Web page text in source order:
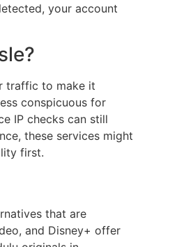
your account
traffic to make it
conspicuous for
IP checks can still
these services might
first.
that are
and Disney+ offer